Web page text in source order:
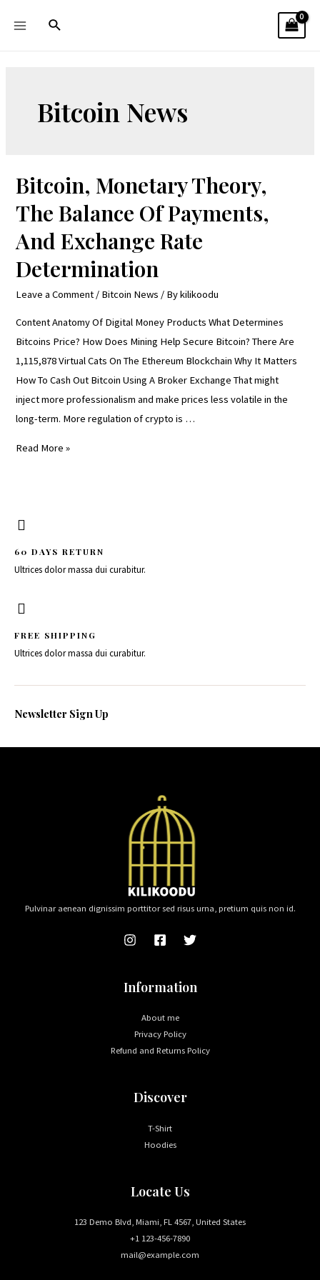
Bitcoin News
Bitcoin, Monetary Theory,
The Balance Of Payments,
And Exchange Rate
Determination
Leave a Comment / Bitcoin News / Bykilikoodu
Content Anatomy Of Digital Money Products What Determines
Bitcoins Price? How Does Mining Help Secure Bitcoin? There Are
1,115,878 Virtual Cats On The Ethereum Blockchain Why It Matters
How To Cash Out Bitcoin Using A Broker Exchange That might
inject more professionalism and make prices less volatile in the
long-term. More regulation of crypto is …
Read More »
60 DAYS RETURN
Ultrices dolor massa dui curabitur.
FREE SHIPPING
Ultrices dolor massa dui curabitur.
Newsletter Sign Up
Pulvinar aenean dignissim porttitor sed risus urna, pretium quis non id.
Information
About me
Privacy Policy
Refund and Returns Policy
Discover
T-Shirt
Hoodies
Locate Us
123 Demo Blvd, Miami, FL 4567, United States
+1 123-456-7890
mail@example.com